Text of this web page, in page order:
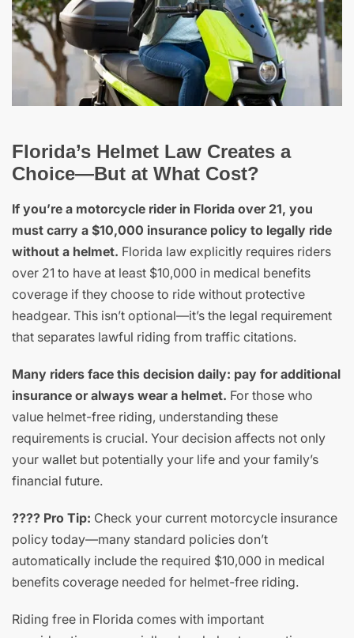
Florida’s Helmet Law Creates a
Choice—But at What Cost?
If you’re a motorcycle rider in Florida over 21, you
must carry a $10,000 insurance policy to legally ride
without a helmet. Florida law explicitly requires riders
over 21 to have at least $10,000 in medical benefits
coverage if they choose to ride without protective
headgear. This isn’t optional—it’s the legal requirement
that separates lawful riding from traffic citations.
Many riders face this decision daily: pay for additional
insurance or always wear a helmet. For those who
value helmet-free riding, understanding these
requirements is crucial. Your decision affects not only
your wallet but potentially your life and your family’s
financial future.
???? Pro Tip: Check your current motorcycle insurance
policy today—many standard policies don’t
automatically include the required $10,000 in medical
benefits coverage needed for helmet-free riding.
Riding free in Florida comes with important